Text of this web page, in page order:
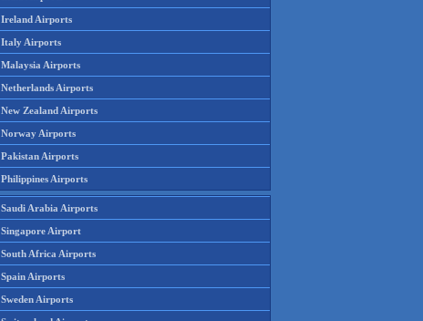
Ireland Airports
Italy Airports
Malaysia Airports
Netherlands Airports
New Zealand Airports
Norway Airports
Pakistan Airports
Philippines Airports
Saudi Arabia Airports
Singapore Airport
South Africa Airports
Spain Airports
Sweden Airports